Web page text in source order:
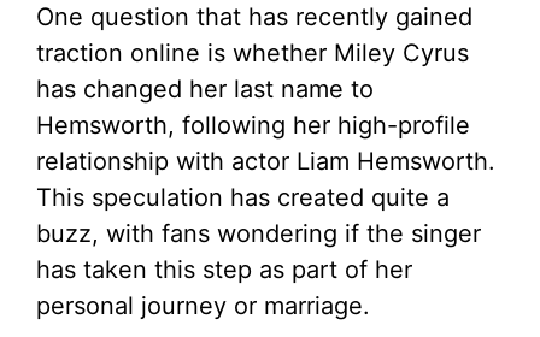
One question that has recently gained
traction online is whether Miley Cyrus
has changed her last name to
Hemsworth, following her high-profile
relationship with actor Liam Hemsworth.
This speculation has created quite a
buzz, with fans wondering if the singer
has taken this step as part of her
personal journey or marriage.